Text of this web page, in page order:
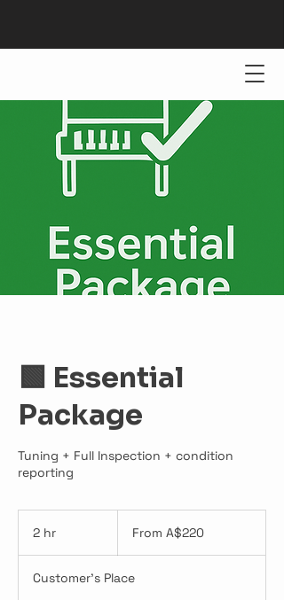
🟩 Essential
Package
Tuning + Full Inspection + condition
reporting
2 hr
Australian
From A$220
Customer's Place